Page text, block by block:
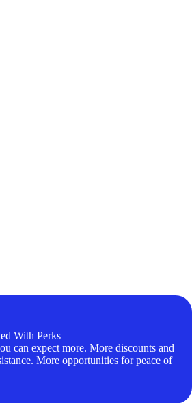
With Perks
can expect more. More discounts and
More opportunities for peace of